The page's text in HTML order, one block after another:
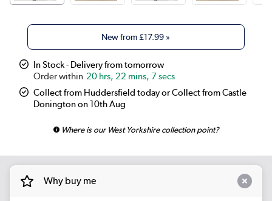
New from£17.99 »
In Stock - Delivery from tomorrow
20 hrs, 22 mins, 6 secs
Collect from Huddersfield today or Collect from Castle
Donington on 10th Aug
Where is our West Yorkshire collection point?
Why buy me